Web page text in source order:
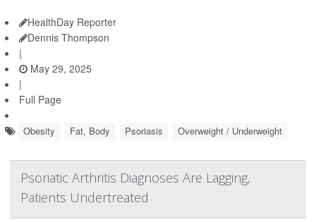
HealthDay Reporter
Dennis Thompson
|
May 29, 2025
|
Full Page
Obesity Fat, Body Psoriasis Overweight / Underweight
Psoriatic Arthritis Diagnoses Are Lagging,
Patients Undertreated